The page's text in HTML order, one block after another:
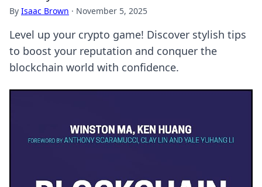
By Isaac Brown · November 5, 2025
Level up your crypto game! Discover stylish tips
to boost your reputation and conquer the
blockchain world with confidence.